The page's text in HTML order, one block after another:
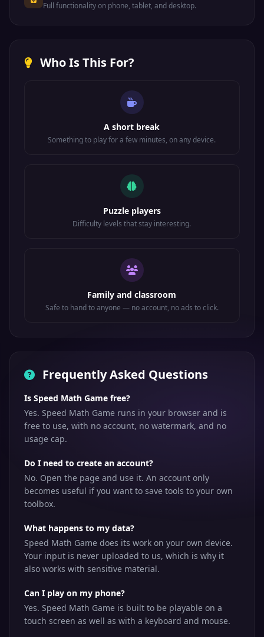
Full functionality on phone, tablet, and desktop.
Who Is This For?
A short break
Something to play for a few minutes, on any device.
Puzzle players
Difficulty levels that stay interesting.
Family and classroom
Safe to hand to anyone — no account, no ads to click.
Frequently Asked Questions
Is Speed Math Game free?
Yes. Speed Math Game runs in your browser and is
free to use, with no account, no watermark, and no
usage cap.
Do I need to create an account?
No. Open the page and use it. An account only
becomes useful if you want to save tools to your own
toolbox.
What happens to my data?
Speed Math Game does its work on your own device.
Your input is never uploaded to us, which is why it
also works with sensitive material.
Can I play on my phone?
Yes. Speed Math Game is built to be playable on a
touch screen as well as with a keyboard and mouse.